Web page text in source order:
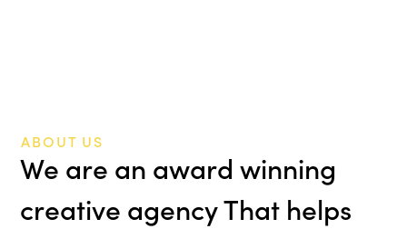
ABOUT US
We are an award winning
creative agency That helps